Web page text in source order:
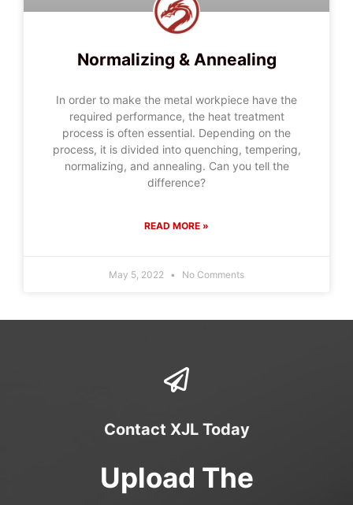
Normalizing & Annealing
In order to make the metal workpiece have the
required performance, the heat treatment
process is often essential. Depending on the
process, it is divided into quenching, tempering,
normalizing, and annealing. Can you tell the
difference?
READ MORE »
May 5, 2022 No Comments
Contact XJL Today
Upload The